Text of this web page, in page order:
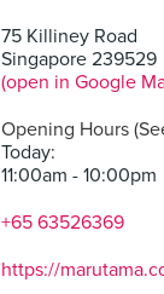
75 Killiney Road
Singapore 239529
(open in Google
Opening Hours
Today:
11:00am - 10:00pm
+65 63526369
https://